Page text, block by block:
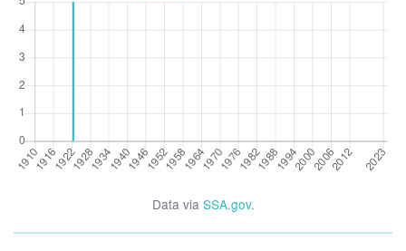
Data via SSA.gov.